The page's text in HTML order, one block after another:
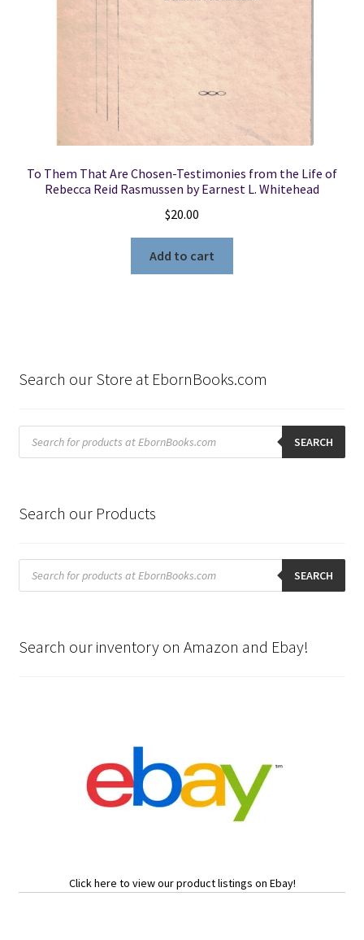
To Them That Are Chosen-Testimonies from the Life of
Rebecca Reid Rasmussen by Earnest L. Whitehead
$20.00
Add to cart
Search our Store at EbornBooks.com
Products
search SEARCH
Search our Products
Products
search SEARCH
Search our inventory on Amazon and Ebay!
Click here to view our product listings on Ebay!